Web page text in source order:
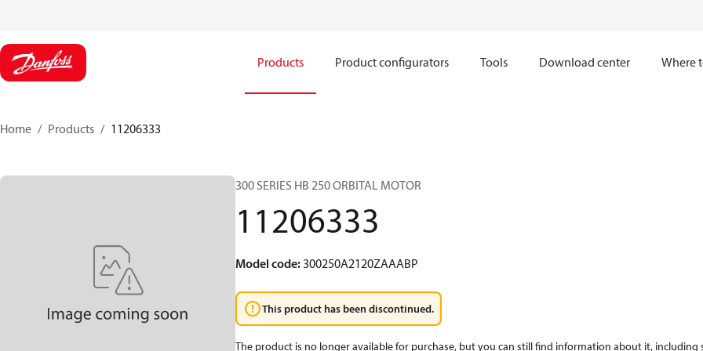
Products Product configurators Tools Download center Where
Home Products 11206333
300 SERIES HB 250 ORBITAL MOTOR
11206333
Model code:300250A2120ZAAABP
This product has been discontinued.
The product is no longer available for purchase, but you can still find information about it, including